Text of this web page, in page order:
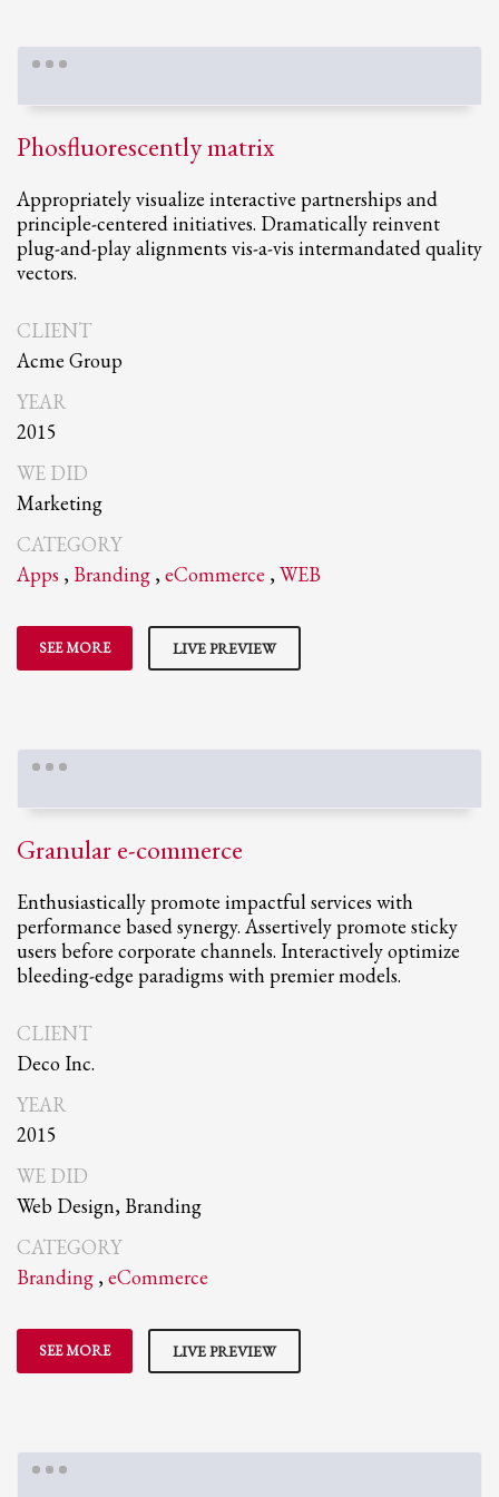
Phosfluorescently matrix
Appropriately visualize interactive partnerships and
principle-centered initiatives. Dramatically reinvent
plug-and-play alignments vis-a-vis intermandated quality
vectors.
CLIENT
Acme Group
YEAR
2015
WE DID
Marketing
CATEGORY
Apps ,Branding ,eCommerce ,WEB
SEE MORE LIVE PREVIEW
Granular e-commerce
Enthusiastically promote impactful services with
performance based synergy. Assertively promote sticky
users before corporate channels. Interactively optimize
bleeding-edge paradigms with premier models.
CLIENT
Deco Inc.
YEAR
2015
WE DID
Web Design, Branding
CATEGORY
Branding ,eCommerce
SEE MORE LIVE PREVIEW